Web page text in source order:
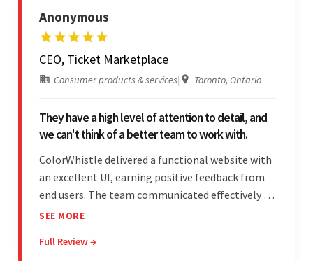
Anonymous
CEO, Ticket Marketplace
Consumer products & services| Toronto, Ontario
They have a high level of attention to detail, and
we can't think of a better team to work with.
ColorWhistle delivered a functional website with
an excellent UI, earning positive feedback from
end users. The team communicated effectively via
email and messaging apps. They were attentive,
requests, delivering accordingly.
SEE MORE
Full Review →